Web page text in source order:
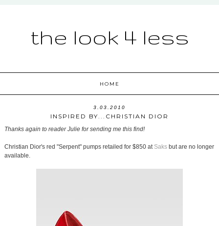
the look 4 less
HOME
3.03.2010
INSPIRED BY...CHRISTIAN DIOR
Thanks again to reader Julie for sending me this find!
Christian Dior's red "Serpent" pumps retailed for $850 at Saksbut are no longer
available.